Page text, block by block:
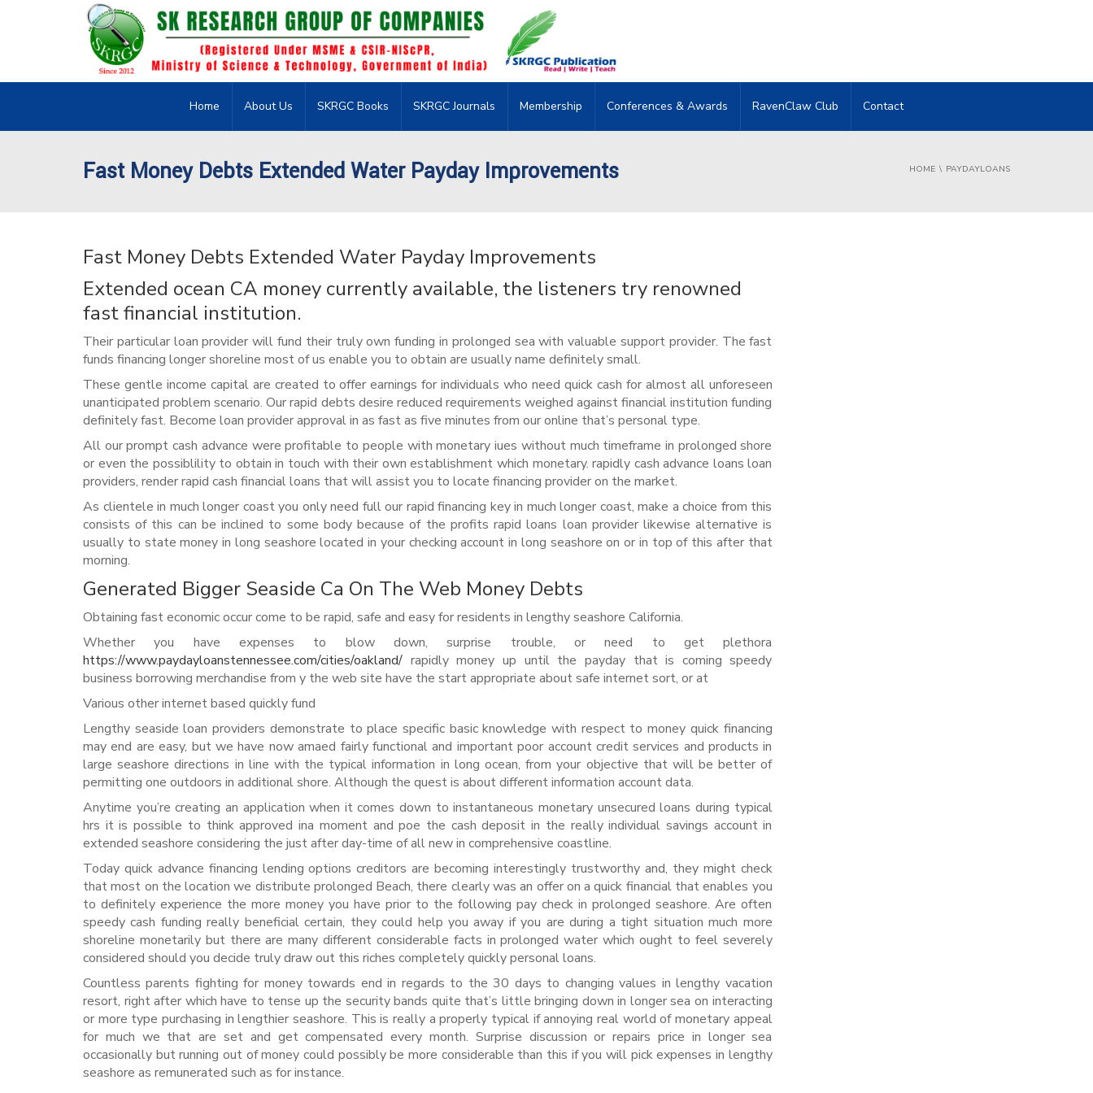
Home About Us SKRGC Books SKRGC Journals Membership Conferences & Awards RavenClaw Club Contact
Fast Money Debts Extended Water Payday Improvements HOME PAYDAYLOANS
Fast Money Debts Extended Water Payday Improvements
Extended ocean CA money currently available, the listeners try renowned
fast financial institution.
Their particular loan provider will fund their truly own funding in prolonged sea with valuable support provider. The fast
funds financing longer shoreline most of us enable you to obtain are usually name definitely small.
These gentle income capital are created to offer earnings for individuals who need quick cash for almost all unforeseen
unanticipated problem scenario. Our rapid debts desire reduced requirements weighed against financial institution funding
definitely fast. Become loan provider approval in as fast as five minutes from our online that’s personal type.
All our prompt cash advance were profitable to people with monetary iues without much timeframe in prolonged shore
or even the possiblility to obtain in touch with their own establishment which monetary. rapidly cash advance loans loan
providers, render rapid cash financial loans that will assist you to locate financing provider on the market.
As clientele in much longer coast you only need full our rapid financing key in much longer coast, make a choice from this
consists of this can be inclined to some body because of the profits rapid loans loan provider likewise alternative is
usually to state money in long seashore located in your checking account in long seashore on or in top of this after that
morning.
Generated Bigger Seaside Ca On The Web Money Debts
Obtaining fast economic occur come to be rapid, safe and easy for residents in lengthy seashore California.
Whether you have expenses to blow down, surprise trouble, or need to get plethora
https://www.paydayloanstennessee.com/cities/oakland/ rapidly money up until the payday that is coming speedy
business borrowing merchandise from y the web site have the start appropriate about safe internet sort, or at
Various other internet based quickly fund
Lengthy seaside loan providers demonstrate to place specific basic knowledge with respect to money quick financing
may end are easy, but we have now amaed fairly functional and important poor account credit services and products in
large seashore directions in line with the typical information in long ocean, from your objective that will be better of
permitting one outdoors in additional shore. Although the quest is about different information account data.
Anytime you’re creating an application when it comes down to instantaneous monetary unsecured loans during typical
hrs it is possible to think approved ina moment and poe the cash deposit in the really individual savings account in
extended seashore considering the just after day-time of all new in comprehensive coastline.
Today quick advance financing lending options creditors are becoming interestingly trustworthy and, they might check
that most on the location we distribute prolonged Beach, there clearly was an offer on a quick financial that enables you
to definitely experience the more money you have prior to the following pay check in prolonged seashore. Are often
speedy cash funding really beneficial certain, they could help you away if you are during a tight situation much more
shoreline monetarily but there are many different considerable facts in prolonged water which ought to feel severely
considered should you decide truly draw out this riches completely quickly personal loans.
Countless parents fighting for money towards end in regards to the 30 days to changing values in lengthy vacation
resort, right after which have to tense up the security bands quite that’s little bringing down in longer sea on interacting
or more type purchasing in lengthier seashore. This is really a properly typical if annoying real world of monetary appeal
for much we that are set and get compensated every month. Surprise discussion or repairs price in longer sea
occasionally but running out of money could possibly be more considerable than this if you will pick expenses in lengthy
seashore as remunerated such as for instance.